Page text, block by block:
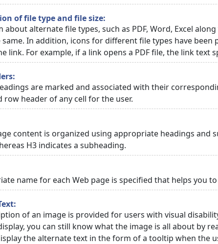
of file type and file size:
alternate file types, such as PDF, Word, Excel
In addition, icons for different file types have
link. For example, if a link opens a PDF file, the link text
are marked and associated with their
row header of any cell for the user.
content is organized using appropriate headings
H3 indicates a subheading.
name for each Web page is specified that helps you
of an image is provided for users with visual
you can still know what the image is all about by
the alternate text in the form of a tooltip when the